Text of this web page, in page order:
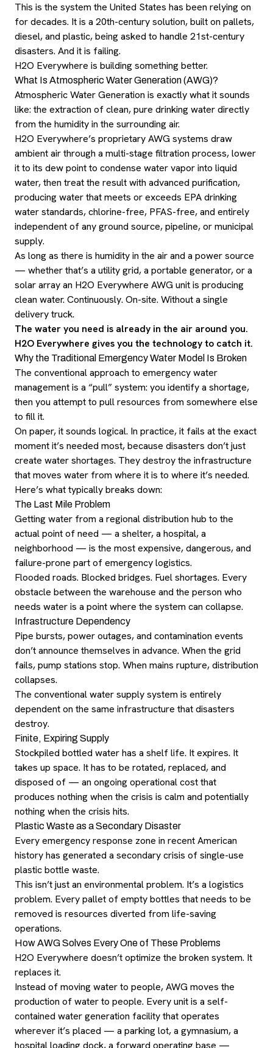
This is the system the United States has been relying on
for decades. It is a 20th-century solution, built on pallets,
diesel, and plastic, being asked to handle 21st-century
disasters. And it is failing.
H2O Everywhere is building something better.
What Is Atmospheric Water Generation (AWG)?
Atmospheric Water Generation is exactly what it sounds
like: the extraction of clean, pure drinking water directly
from the humidity in the surrounding air.
H2O Everywhere’s proprietary AWG systems draw
ambient air through a multi-stage filtration process, lower
it to its dew point to condense water vapor into liquid
water, then treat the result with advanced purification,
producing water that meets or exceeds EPA drinking
water standards, chlorine-free, PFAS-free, and entirely
independent of any ground source, pipeline, or municipal
supply.
As long as there is humidity in the air and a power source
— whether that’s a utility grid, a portable generator, or a
solar array an H2O Everywhere AWG unit is producing
clean water. Continuously. On-site. Without a single
delivery truck.
The water you need is already in the air around you.
H2O Everywhere gives you the technology to catch it.
Why the Traditional Emergency Water Model Is Broken
The conventional approach to emergency water
management is a “pull” system: you identify a shortage,
then you attempt to pull resources from somewhere else
to fill it.
On paper, it sounds logical. In practice, it fails at the exact
moment it’s needed most, because disasters don’t just
create water shortages. They destroy the infrastructure
that moves water from where it is to where it’s needed.
Here’s what typically breaks down:
The Last Mile Problem
Getting water from a regional distribution hub to the
actual point of need — a shelter, a hospital, a
neighborhood — is the most expensive, dangerous, and
failure-prone part of emergency logistics.
Flooded roads. Blocked bridges. Fuel shortages. Every
obstacle between the warehouse and the person who
needs water is a point where the system can collapse.
Infrastructure Dependency
Pipe bursts, power outages, and contamination events
don’t announce themselves in advance. When the grid
fails, pump stations stop. When mains rupture, distribution
collapses.
The conventional water supply system is entirely
dependent on the same infrastructure that disasters
destroy.
Finite, Expiring Supply
Stockpiled bottled water has a shelf life. It expires. It
takes up space. It has to be rotated, replaced, and
disposed of — an ongoing operational cost that
produces nothing when the crisis is calm and potentially
nothing when the crisis hits.
Plastic Waste as a Secondary Disaster
Every emergency response zone in recent American
history has generated a secondary crisis of single-use
plastic bottle waste.
This isn’t just an environmental problem. It’s a logistics
problem. Every pallet of empty bottles that needs to be
removed is resources diverted from life-saving
operations.
How AWG Solves Every One of These Problems
H2O Everywhere doesn’t optimize the broken system. It
replaces it.
Instead of moving water to people, AWG moves the
production of water to people. Every unit is a self-
contained water generation facility that operates
wherever it’s placed — a parking lot, a gymnasium, a
hospital loading dock, a forward operating base —